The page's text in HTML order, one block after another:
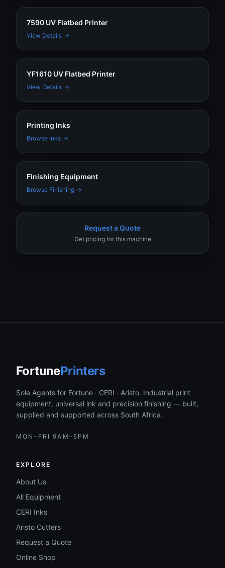
7590 UV Flatbed Printer
View Details
YF1610 UV Flatbed Printer
View Details
Printing Inks
Browse Inks
Finishing Equipment
Browse Finishing
Request a Quote
Get pricing for this machine
FortunePrinters
Sole Agents for Fortune · CERI · Aristo. Industrial print
equipment, universal ink and precision finishing — built,
supplied and supported across South Africa.
MON–FRI 9AM–5PM
EXPLORE
About Us
All Equipment
CERI Inks
Aristo Cutters
Request a Quote
Online Shop